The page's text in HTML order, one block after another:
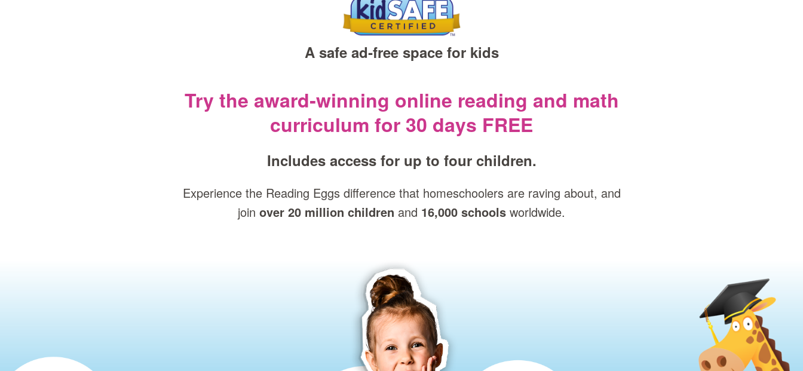
A safe ad‑free space for kids
Try the award‑winning online reading and math
curriculum for 30 days FREE
Includes access for up to four children.
Experience the Reading Eggs difference that homeschoolers are raving about, and
join over 20 million children and 16,000 schools worldwide.